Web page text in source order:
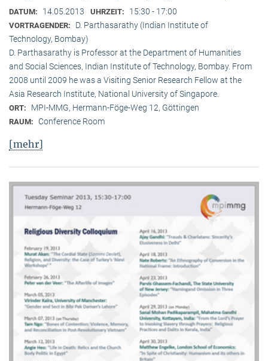
DATUM: 14.05.2013 UHRZEIT: 15:30 - 17:00
VORTRAGENDER:
D. Parthasarathy (Indian Institute of
Technology, Bombay)
D. Parthasarathy is Professor at the Department of Humanities
and Social Sciences, Indian Institute of Technology, Bombay. From
2008 until 2009 he was a Visiting Senior Research Fellow at the
Asia Research Institute, National University of Singapore.
ORT: MPI-MMG, Hermann-Föge-Weg 12, Göttingen
RAUM: Conference Room
[mehr]